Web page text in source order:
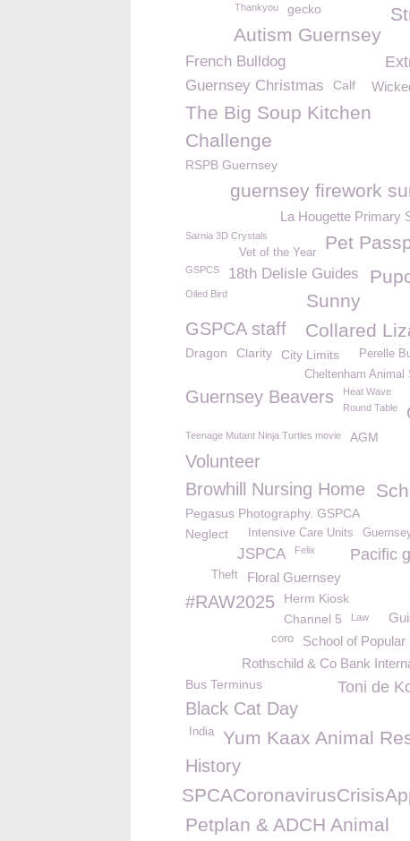
Thankyou gecko
Autism Guernsey
French Bulldog
Guernsey Christmas
Calf
The Big Soup Kitchen
Challenge
RSPB Guernsey
guernsey firework
La Hougette Primary
Pet
Sarnia 3D Crystals
Vet of the Year
GSPCS 18th Delisle Guides
Oiled Bird
Sunny
Collared
GSPCA staff
Dragon Clarity Perelle
City Limits
Cheltenham Animal
Guernsey Beavers
Heat Wave
Round Table
Teenage Mutant Ninja Turtles movie AGM
Volunteer
Browhill Nursing Home
Pegasus Photography. GSPCA
Intensive Care Units
Neglect
JSPCA Felix Pacific
Floral Guernsey
Theft
#RAW2025 Herm Kiosk
Channel 5 Law
School of Popular
coro
Rothschild & Co Bank
Toni de
Bus Terminus
Black Cat Day
Yum Kaax Animal
India
History
Petplan & ADCH Animal